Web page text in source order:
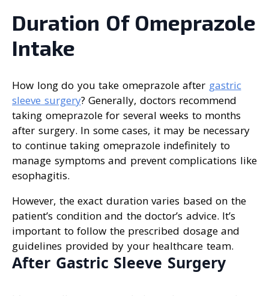
Duration Of Omeprazole
Intake
How long do you take omeprazole after gastric
sleeve surgery? Generally, doctors recommend
taking omeprazole for several weeks to months
after surgery. In some cases, it may be necessary
to continue taking omeprazole indefinitely to
manage symptoms and prevent complications like
esophagitis.
However, the exact duration varies based on the
patient’s condition and the doctor’s advice. It’s
important to follow the prescribed dosage and
guidelines provided by your healthcare team.
After Gastric Sleeve Surgery